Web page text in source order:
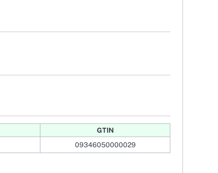
GTIN
09346050000029